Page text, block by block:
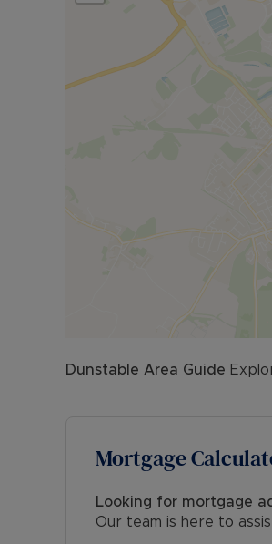
Dunstable Area Guide
Mortgage
Looking for mortgage
Our team is here to